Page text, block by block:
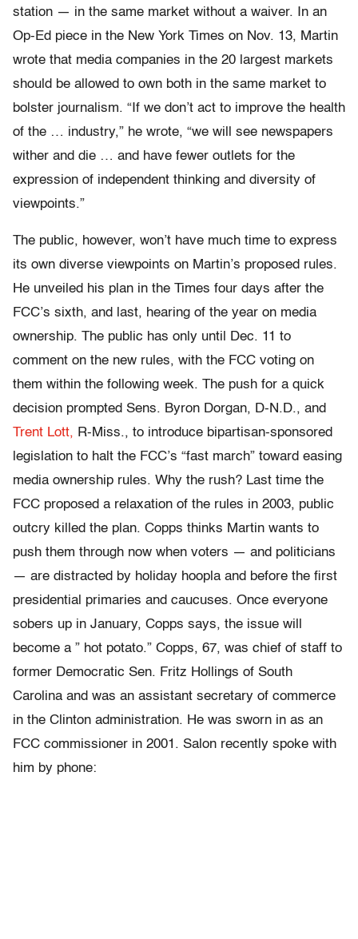
station — in the same market without a waiver. In an
Op-Ed piece in the New York Times on Nov. 13, Martin
wrote that media companies in the 20 largest markets
should be allowed to own both in the same market to
bolster journalism. “If we don’t act to improve the health
of the … industry,” he wrote, “we will see newspapers
wither and die … and have fewer outlets for the
expression of independent thinking and diversity of
viewpoints.”
The public, however, won’t have much time to express
its own diverse viewpoints on Martin’s proposed rules.
He unveiled his plan in the Times four days after the
FCC’s sixth, and last, hearing of the year on media
ownership. The public has only until Dec. 11 to
comment on the new rules, with the FCC voting on
them within the following week. The push for a quick
decision prompted Sens. Byron Dorgan, D-N.D., and
Trent Lott, R-Miss., to introduce bipartisan-sponsored
legislation to halt the FCC’s “fast march” toward easing
media ownership rules. Why the rush? Last time the
FCC proposed a relaxation of the rules in 2003, public
outcry killed the plan. Copps thinks Martin wants to
push them through now when voters — and politicians
— are distracted by holiday hoopla and before the first
presidential primaries and caucuses. Once everyone
sobers up in January, Copps says, the issue will
become a ” hot potato.” Copps, 67, was chief of staff to
former Democratic Sen. Fritz Hollings of South
Carolina and was an assistant secretary of commerce
in the Clinton administration. He was sworn in as an
FCC commissioner in 2001. Salon recently spoke with
him by phone: